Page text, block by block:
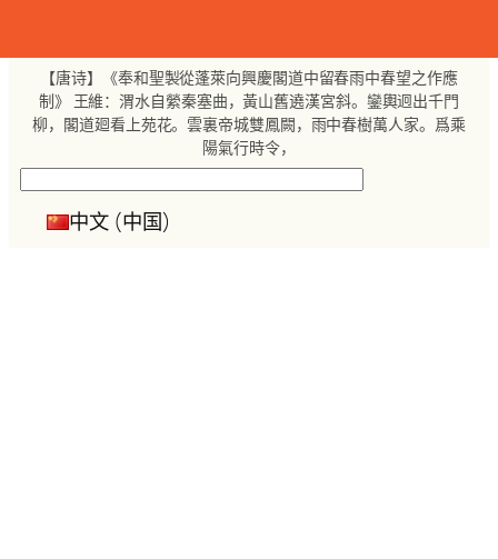
【唐诗】《奉和聖製從蓬萊向興慶閣道中留春雨中春望之作應
制》 王維：渭水自縈秦塞曲，黃山舊遶漢宮斜。鑾輿迥出千門
柳，閣道廻看上苑花。雲裏帝城雙鳳闕，雨中春樹萬人家。爲乘
陽氣行時令，
中文 (中国)